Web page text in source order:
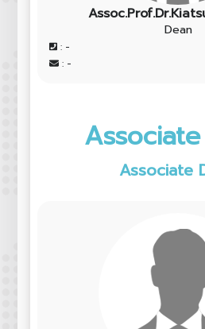
Dean
: -
: -
Associate